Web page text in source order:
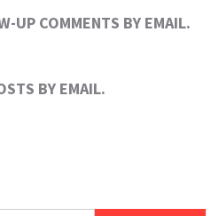
UP COMMENTS BY EMAIL.
BY EMAIL.